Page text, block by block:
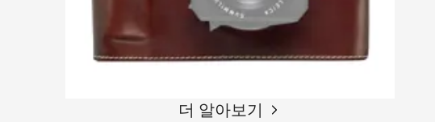
더 알아보기